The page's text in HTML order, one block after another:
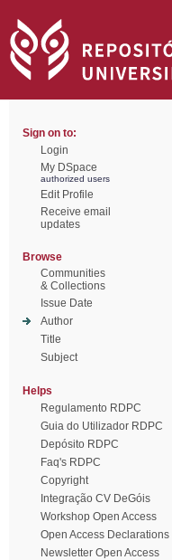
Sign on to:
Login
My DSpace
authorized users
Edit Profile
Receive email
updates
Browse
Communities
& Collections
Issue Date
Author
Title
Subject
Helps
Regulamento RDPC
Guia do Utilizador RDPC
Depósito RDPC
Faq's RDPC
Copyright
Integração CV DeGóis
Workshop Open Access
Open Access Declarations
Newsletter Open Access